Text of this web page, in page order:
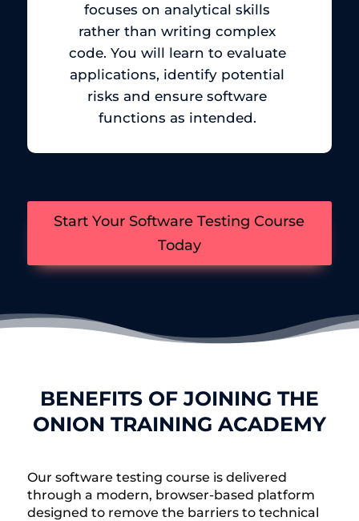
focuses on analytical skills
rather than writing complex
code. You will learn to evaluate
applications, identify potential
risks and ensure software
functions as intended.
Start Your Software Testing Course
Today
BENEFITS OF JOINING THE
ONION TRAINING ACADEMY
Our software testing course is delivered
through a modern, browser-based platform
designed to remove the barriers to technical